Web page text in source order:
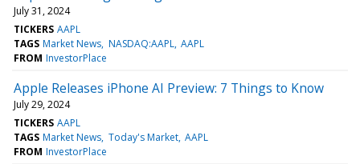
July 31, 2024
TICKERS AAPL
TAGS Market News NASDAQ:AAPL AAPL
FROM InvestorPlace
Apple Releases iPhone AI Preview: 7 Things to Know
July 29, 2024
TICKERS AAPL
TAGS Market News Today's Market AAPL
FROM InvestorPlace